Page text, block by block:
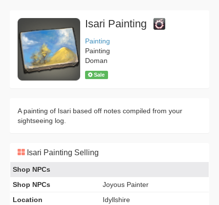
Isari Painting
Painting
Painting
Doman
Sale
A painting of Isari based off notes compiled from your
sightseeing log.
Isari Painting Selling
Shop NPCs
Shop NPCs
Joyous Painter
Location
Idyllshire